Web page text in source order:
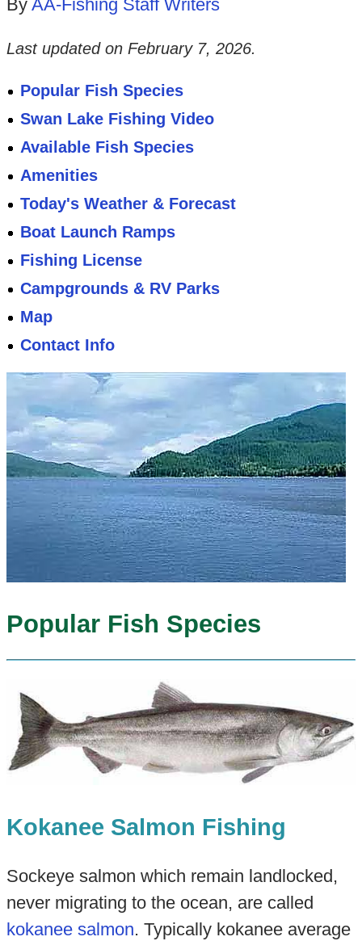
By AA-Fishing Staff Writers
Last updated on February 7, 2026.
Popular Fish Species
Swan Lake Fishing Video
Available Fish Species
Amenities
Today's Weather & Forecast
Boat Launch Ramps
Fishing License
Campgrounds & RV Parks
Map
Contact Info
Popular Fish Species
Kokanee Salmon Fishing
Sockeye salmon which remain landlocked,
never migrating to the ocean, are called
kokanee salmon. Typically kokanee average